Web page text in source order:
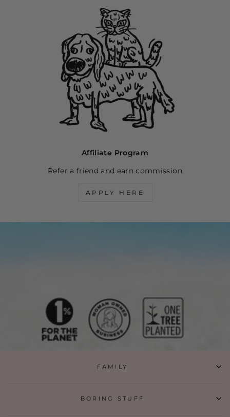
Affiliate Program
Refer a friend and earn commission
APPLY HERE
FAMILY
BORING STUFF